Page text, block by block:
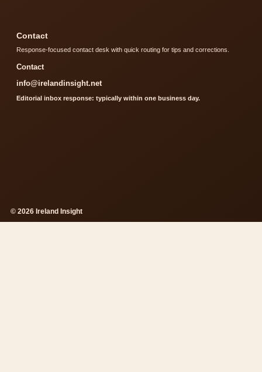
Contact
Response-focused contact desk with quick routing for tips and corrections.
Contact
info@irelandinsight.net
Editorial inbox response: typically within one business day.
© 2026 Ireland Insight